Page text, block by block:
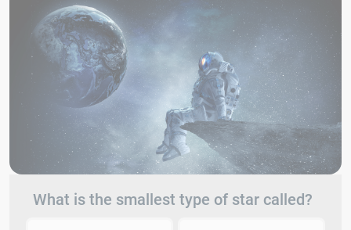
What is the smallest type of star called?